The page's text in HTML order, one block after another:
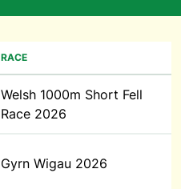
RACE
Welsh 1000m Short Fell
Race 2026
Gyrn Wigau 2026